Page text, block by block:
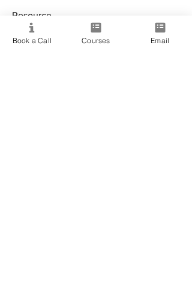
Resource
View All Courses
Book a Call Courses Email